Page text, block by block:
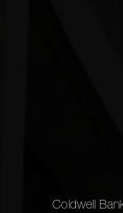
Coldwell